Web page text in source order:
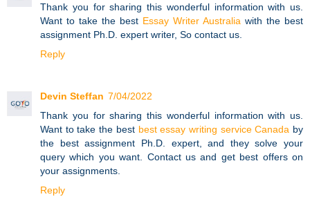
Thank you for sharing this wonderful information with us.
Want to take the best Essay Writer Australia with the best
assignment Ph.D. expert writer, So contact us.
Reply
Devin Steffan 7/04/2022
Thank you for sharing this wonderful information with us.
Want to take the best best essay writing service Canada by
the best assignment Ph.D. expert, and they solve your
query which you want. Contact us and get best offers on
your assignments.
Reply